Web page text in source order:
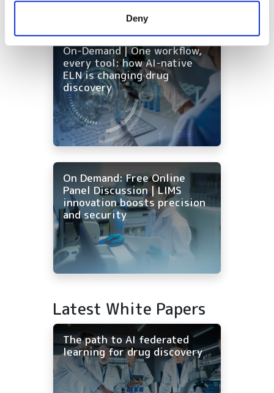
provided to them or that they’ve collected from your use
Deny
On-Demand | One workflow,
every tool: how AI-native
ELN is changing drug
discovery
On Demand: Free Online
Panel Discussion | LIMS
innovation boosts precision
and security
Latest White Papers
The path to AI federated
learning for drug discovery